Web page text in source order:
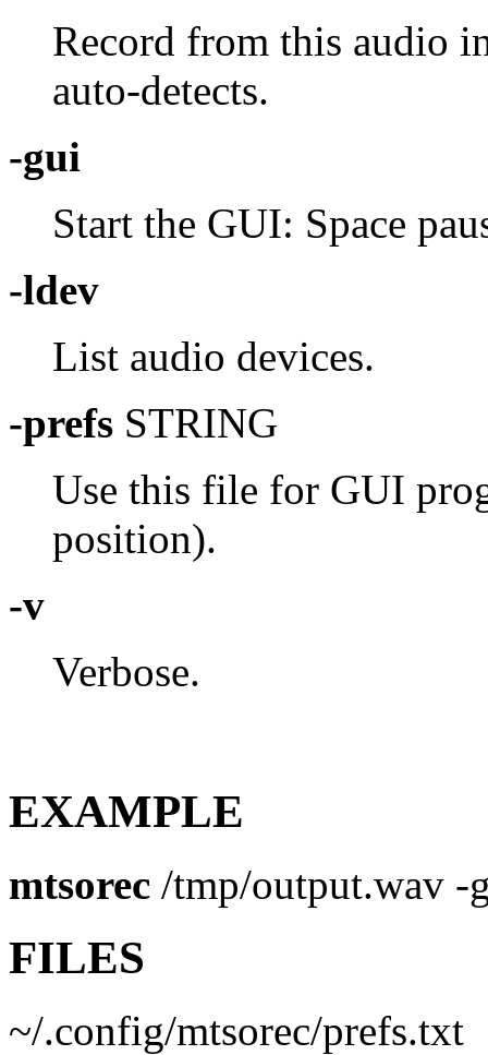
Record from this audio
auto-detects.
-gui
Start the GUI: Space
-ldev
List audio devices.
-prefs STRING
Use this file for GUI
position).
-v
Verbose.
EXAMPLE
mtsorec /tmp/output.wav
FILES
~/.config/mtsorec/prefs.txt